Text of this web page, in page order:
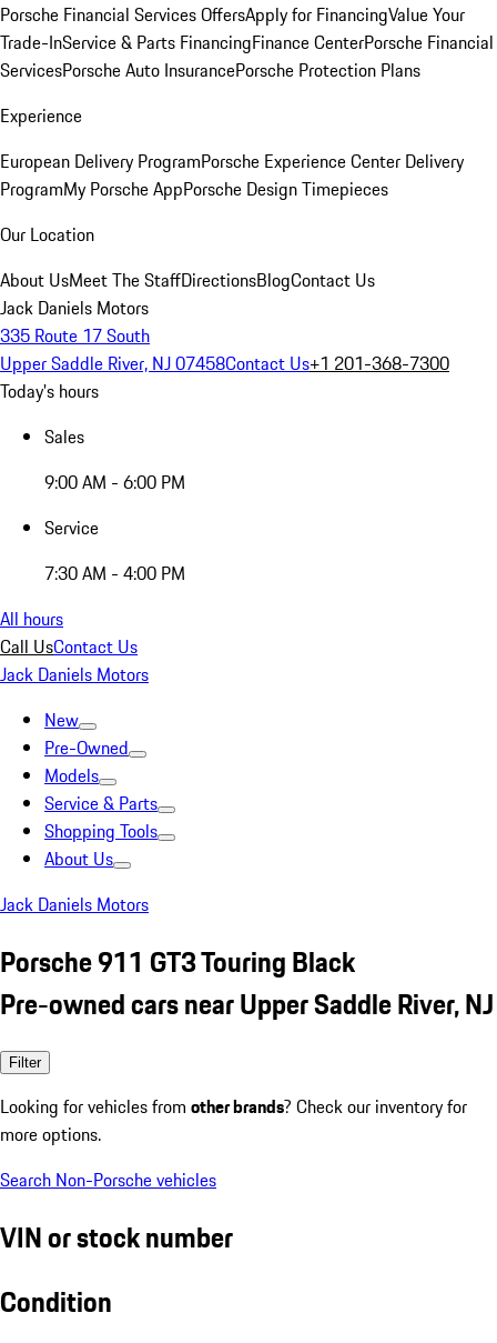
Porsche Financial Services OffersApply for FinancingValue Your
Trade-InService & Parts FinancingFinance CenterPorsche Financial
ServicesPorsche Auto InsurancePorsche Protection Plans
Experience
European Delivery ProgramPorsche Experience Center Delivery
ProgramMy Porsche AppPorsche Design Timepieces
Our Location
About UsMeet The StaffDirectionsBlogContact Us
Jack Daniels Motors
335 Route 17 South
Upper Saddle River, NJ 07458Contact Us+1 201-368-7300
Today's hours
Sales
9:00 AM - 6:00 PM
Service
7:30 AM - 4:00 PM
All hours
Call UsContact Us
Jack Daniels Motors
New
Pre-Owned
Models
Service & Parts
Shopping Tools
About Us
Jack Daniels Motors
Porsche 911 GT3 Touring Black
Pre-owned cars near Upper Saddle River, NJ
Filter
Looking for vehicles from other brands? Check our inventory for
more options.
Search Non-Porsche vehicles
VIN or stock number
Condition